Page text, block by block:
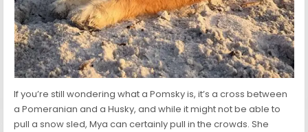
If you’re still wondering what a Pomsky is, it’s a cross between
a Pomeranian and a Husky, and while it might not be able to
pull a snow sled, Mya can certainly pull in the crowds. She